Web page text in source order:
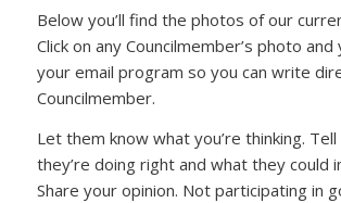
Below you’ll find the photos of our
Click on any Councilmember’s photo and
your email program so you can write
Councilmember.
Let them know what you’re thinking.
they’re doing right and what they could
Share your opinion. Not participating in